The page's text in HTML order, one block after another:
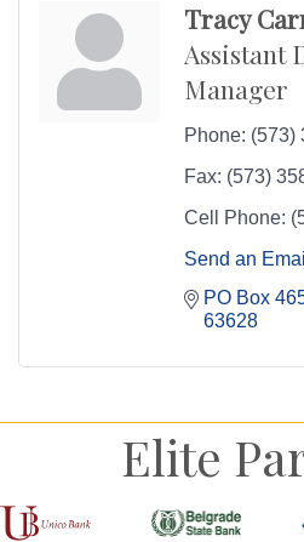
Tracy
Assistant
Manager
Phone: (573)
Fax: (573)
Cell Phone:
Send an Email
PO Box
63628
Elite